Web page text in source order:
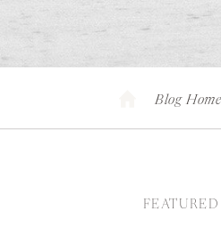
Blog Home
FEATURED